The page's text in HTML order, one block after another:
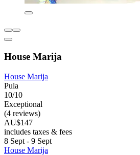
House Marija
House Marija
Pula
10/10
Exceptional
(4 reviews)
AU$147
includes taxes & fees
8 Sept - 9 Sept
House Marija